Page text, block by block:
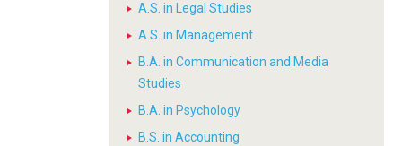
A.S. in Legal Studies
A.S. in Management
B.A. in Communication and Media
Studies
B.A. in Psychology
B.S. in Accounting